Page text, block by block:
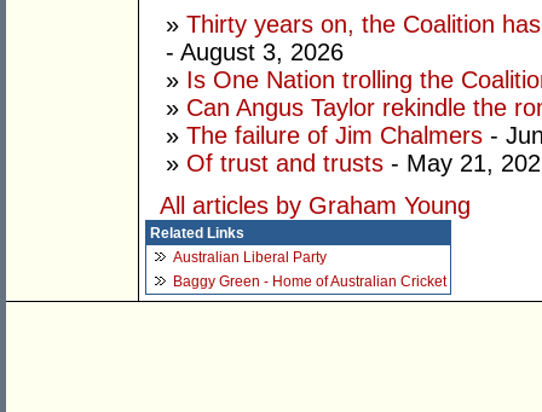
» Thirty years on, the Coalition
- August 3, 2026
» Is One Nation trolling the
» Can Angus Taylor rekindle the
» The failure of Jim Chalmers -
» Of trust and trusts - May 21,
All articles by Graham Young
Related Links
Australian Liberal Party
Baggy Green - Home of Australian Cricket